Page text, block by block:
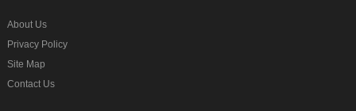
About Us
Privacy Policy
Site Map
Contact Us